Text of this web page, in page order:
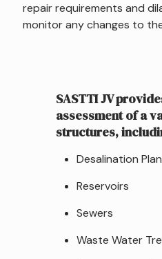
repair requirements and
monitor any changes to
SASTTI JV
assessment of a
structures,
Desalination
Reservoirs
Sewers
Waste Water